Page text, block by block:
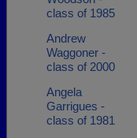
class of 1985
Andrew
Waggoner -
class of 2000
Angela
Garrigues -
class of 1981